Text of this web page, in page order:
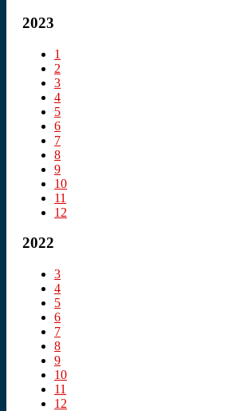
2023
1
2
3
4
5
6
7
8
9
10
11
12
2022
3
4
5
6
7
8
9
10
11
12